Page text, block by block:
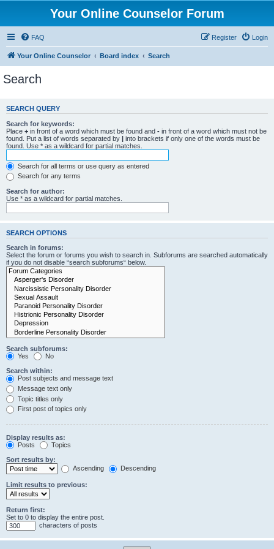
Your Online Counselor Forum
FAQ Login
Register
Your Online Counselor Board index Search
Search
SEARCH QUERY
Search for keywords:
Place + in front of a word which must be found and - in front of a word which must not be
found. Put a list of words separated by | into brackets if only one of the words must be
found. Use * as a wildcard for partial matches.
Search for all terms or use query as entered
Search for any terms
Search for author:
Use * as a wildcard for partial matches.
SEARCH OPTIONS
Search in forums:
Select the forum or forums you wish to search in. Subforums are searched automatically
if you do not disable “search subforums“ below.
Search subforums:
Yes
No
Search within:
Post subjects and message text
Message text only
Topic titles only
First post of topics only
Display results as:
Posts
Topics
Sort results by:
Ascending
Descending
Limit results to previous:
Return first:
Set to 0 to display the entire post.
characters of posts